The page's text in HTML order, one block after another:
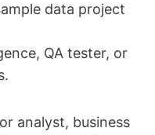
data project
QA tester, or
analyst, business